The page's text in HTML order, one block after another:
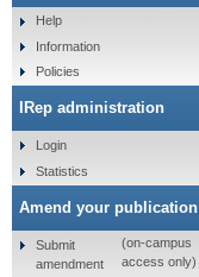
Help
Information
Policies
IRep administration
Login
Statistics
Amend your publication
Submit
amendment
(on-campus
access only)